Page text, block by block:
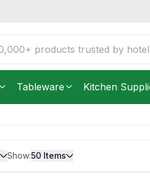
Tableware Kitchen
Show:50 Items